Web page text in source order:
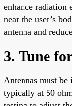
enhance radiation
near the user’s
antenna and
3. Tune
Antennas must be
typically at 50